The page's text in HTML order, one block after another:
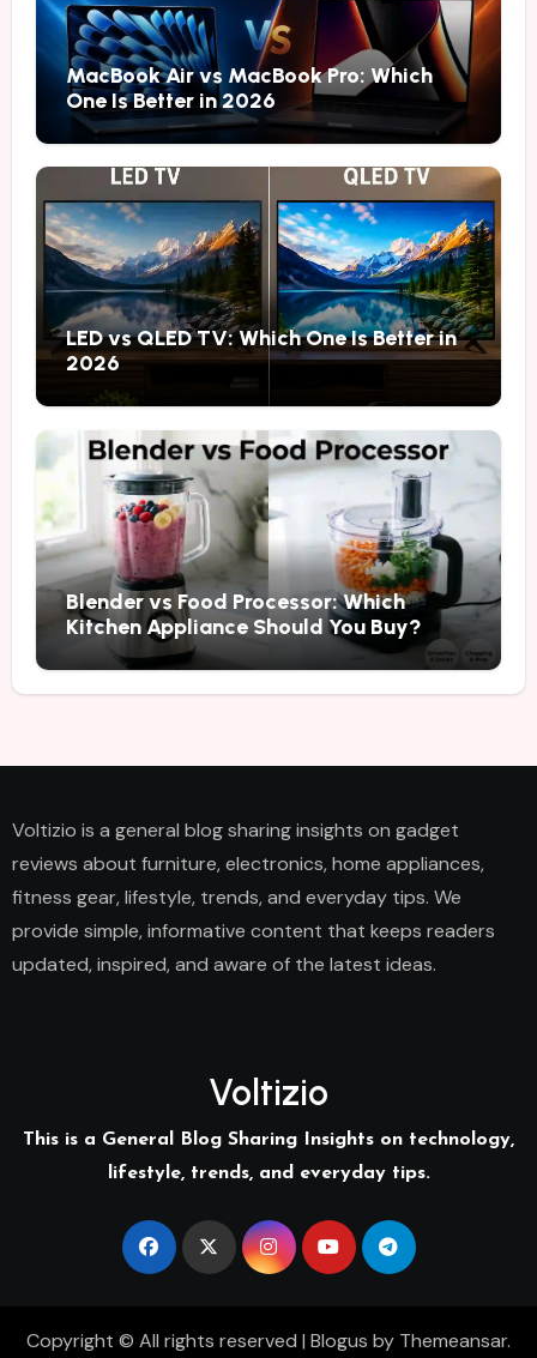
MacBook Air vs MacBook Pro: Which
One Is Better in 2026
LED vs QLED TV: Which One Is Better in
2026
Blender vs Food Processor: Which
Kitchen Appliance Should You Buy?
Voltizio is a general blog sharing insights on gadget
reviews about furniture, electronics, home appliances,
fitness gear, lifestyle, trends, and everyday tips. We
provide simple, informative content that keeps readers
updated, inspired, and aware of the latest ideas.
Voltizio
This is a General Blog Sharing Insights on technology,
lifestyle, trends, and everyday tips.
Copyright © All rights reserved | Blogus by Themeansar.